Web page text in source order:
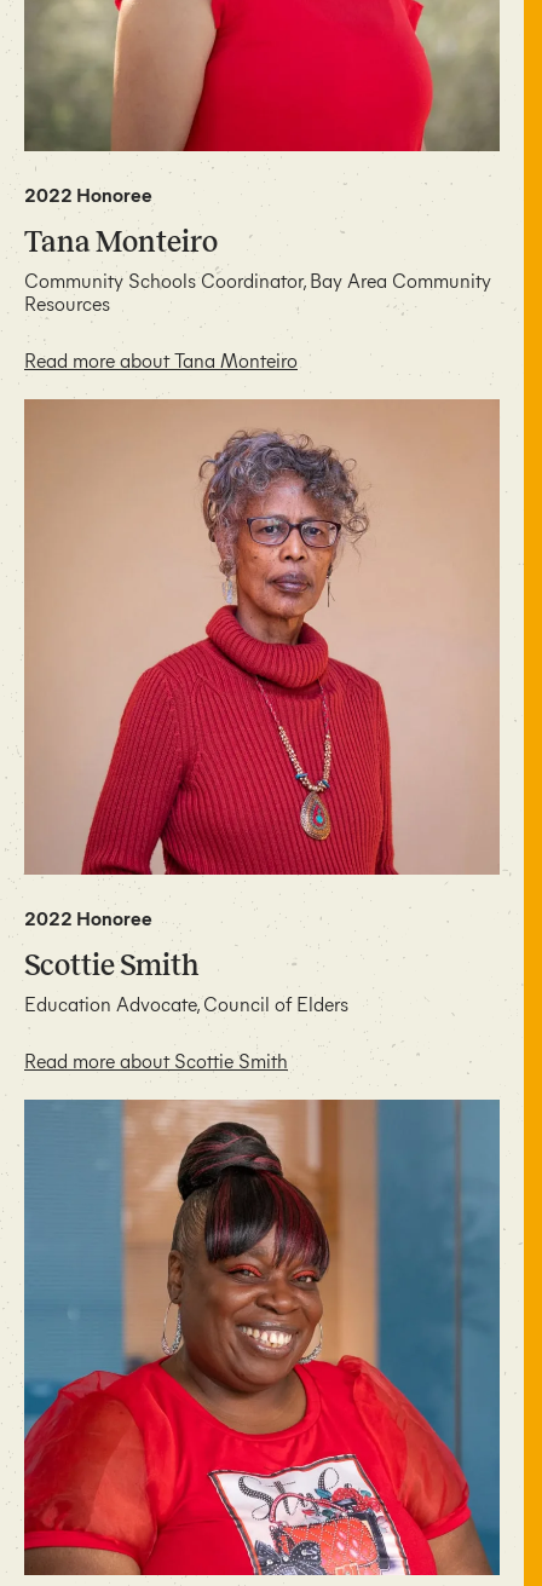
2022 Honoree
Tana Monteiro
Community Schools Coordinator, Bay Area Community
Resources
Read more about Tana Monteiro
2022 Honoree
Scottie Smith
Education Advocate, Council of Elders
Read more about Scottie Smith